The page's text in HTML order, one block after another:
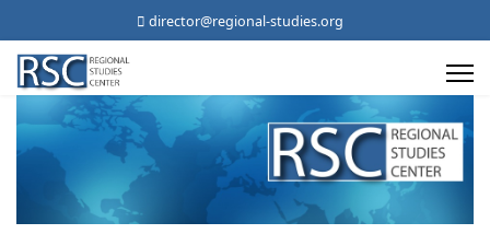
director@regional-studies.org